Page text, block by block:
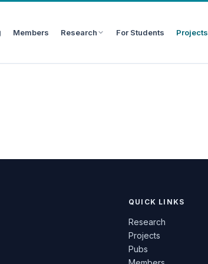
Members Research For Students Projects
QUICK LINKS
Research
Projects
Pubs